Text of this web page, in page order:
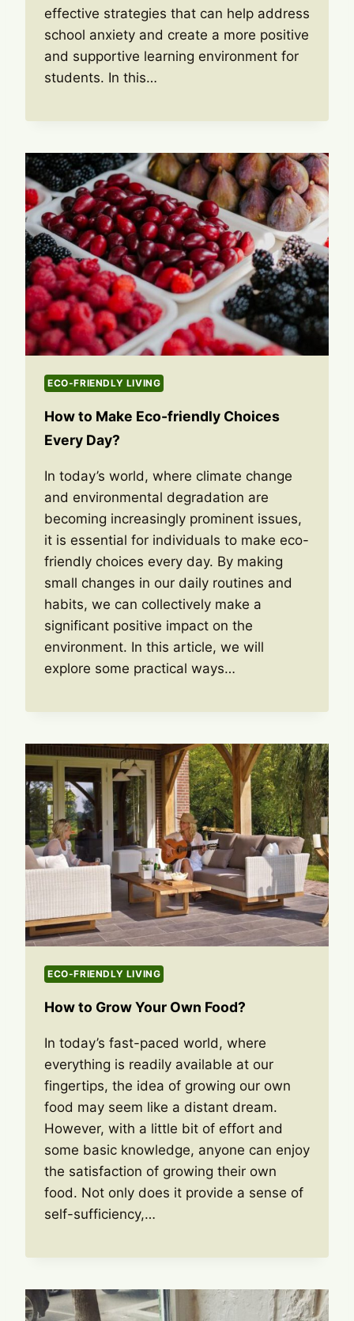
effective strategies that can help address
school anxiety and create a more positive
and supportive learning environment for
students. In this…
ECO-FRIENDLY LIVING
How to Make Eco-friendly Choices
Every Day?
In today’s world, where climate change
and environmental degradation are
becoming increasingly prominent issues,
it is essential for individuals to make eco-
friendly choices every day. By making
small changes in our daily routines and
habits, we can collectively make a
significant positive impact on the
environment. In this article, we will
explore some practical ways…
ECO-FRIENDLY LIVING
How to Grow Your Own Food?
In today’s fast-paced world, where
everything is readily available at our
fingertips, the idea of growing our own
food may seem like a distant dream.
However, with a little bit of effort and
some basic knowledge, anyone can enjoy
the satisfaction of growing their own
food. Not only does it provide a sense of
self-sufficiency,…